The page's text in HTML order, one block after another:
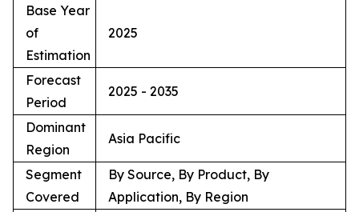
Base Year
of
Estimation
2025
Forecast
Period
2025 - 2035
Dominant
Region
Asia Pacific
Segment
Covered
By Source, By Product, By
Application, By Region